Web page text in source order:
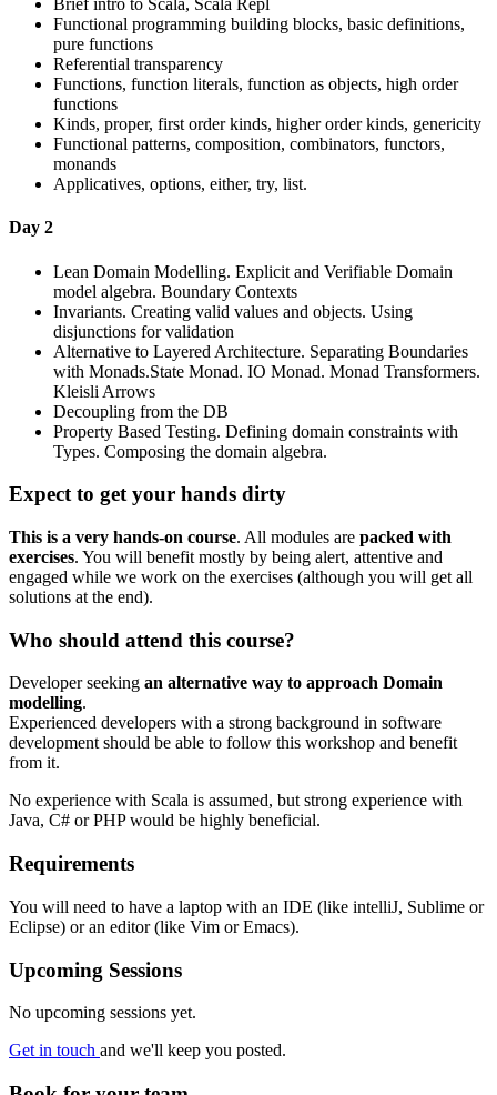
Brief intro to Scala, Scala Repl
Functional programming building blocks, basic definitions,
pure functions
Referential transparency
Functions, function literals, function as objects, high order
functions
Kinds, proper, first order kinds, higher order kinds, genericity
Functional patterns, composition, combinators, functors,
monands
Applicatives, options, either, try, list.
Day 2
Lean Domain Modelling. Explicit and Verifiable Domain
model algebra. Boundary Contexts
Invariants. Creating valid values and objects. Using
disjunctions for validation
Alternative to Layered Architecture. Separating Boundaries
with Monads.State Monad. IO Monad. Monad Transformers.
Kleisli Arrows
Decoupling from the DB
Property Based Testing. Defining domain constraints with
Types. Composing the domain algebra.
Expect to get your hands dirty
This is a very hands-on course. All modules are packed with
exercises. You will benefit mostly by being alert, attentive and
engaged while we work on the exercises (although you will get all
solutions at the end).
Who should attend this course?
Developer seeking an alternative way to approach Domain
modelling.
Experienced developers with a strong background in software
development should be able to follow this workshop and benefit
from it.
No experience with Scala is assumed, but strong experience with
Java, C# or PHP would be highly beneficial.
Requirements
You will need to have a laptop with an IDE (like intelliJ, Sublime or
Eclipse) or an editor (like Vim or Emacs).
Upcoming Sessions
No upcoming sessions yet.
Get in touch and we'll keep you posted.